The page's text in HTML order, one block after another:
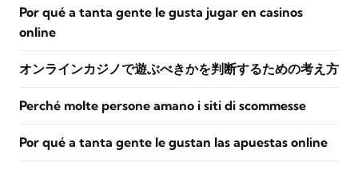
Por qué a tanta gente le gusta jugar en casinos
online
オンラインカジノで遊ぶべきかを判断するための考え方
Perché molte persone amano i siti di scommesse
Por qué a tanta gente le gustan las apuestas online